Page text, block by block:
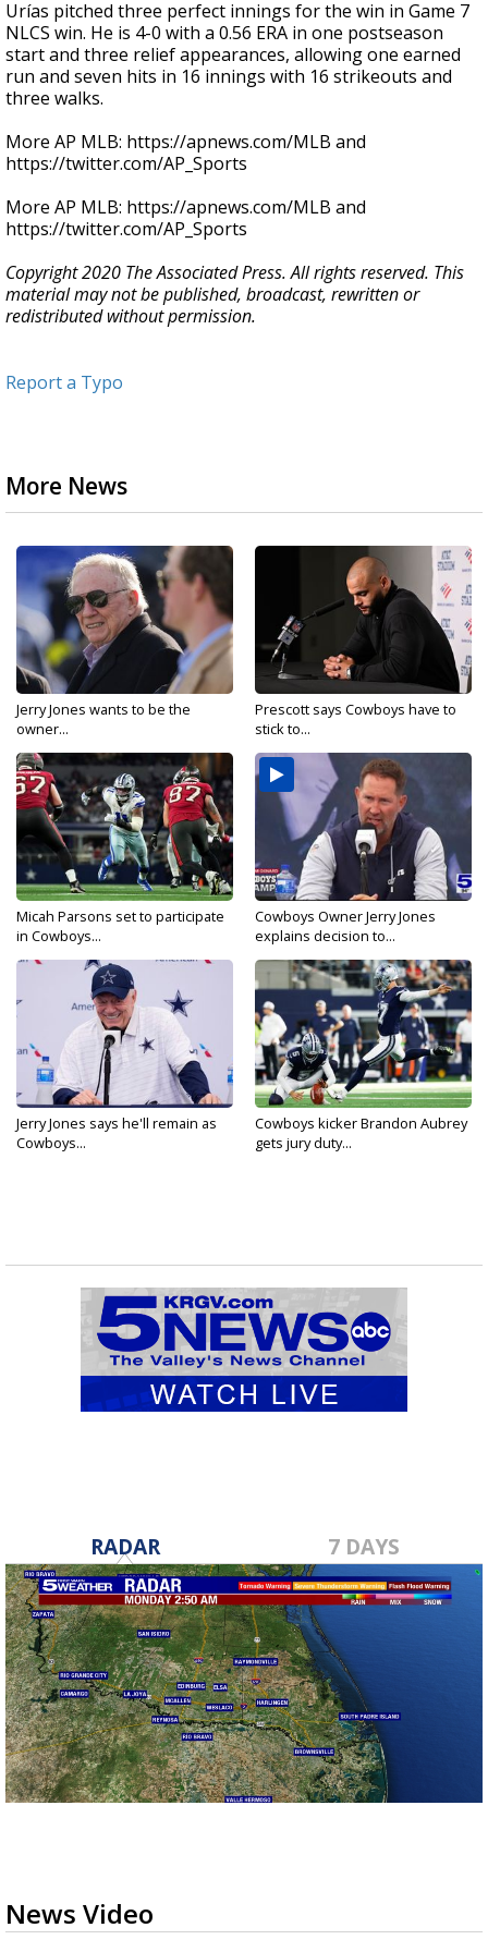
Urías pitched three perfect innings for the win in Game 7
NLCS win. He is 4-0 with a 0.56 ERA in one postseason
start and three relief appearances, allowing one earned
run and seven hits in 16 innings with 16 strikeouts and
three walks.
More AP MLB: https://apnews.com/MLB and
https://twitter.com/AP_Sports
More AP MLB: https://apnews.com/MLB and
https://twitter.com/AP_Sports
Copyright 2020 The Associated Press. All rights reserved. This
material may not be published, broadcast, rewritten or
redistributed without permission.
Report a Typo
More News
Jerry Jones wants to be the
owner...
Prescott says Cowboys have to
stick to...
Micah Parsons set to participate
in Cowboys...
Cowboys Owner Jerry Jones
explains decision to...
Jerry Jones says he'll remain as
Cowboys...
Cowboys kicker Brandon Aubrey
gets jury duty...
RADAR 7 DAYS
News Video